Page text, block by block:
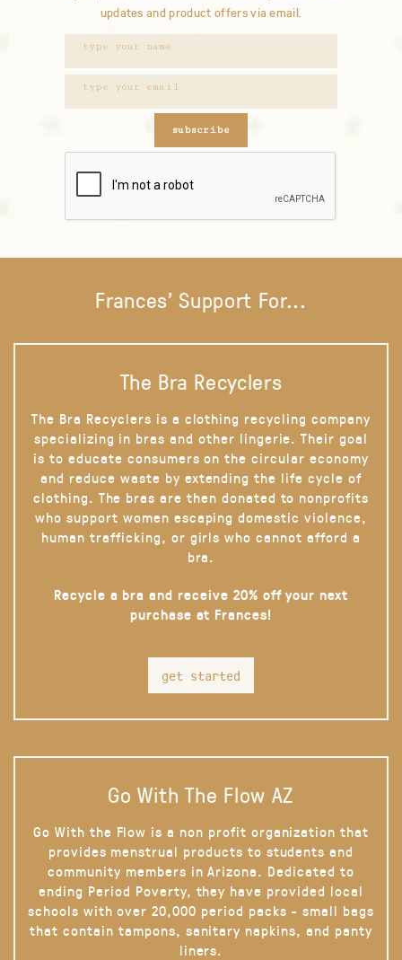
updates and product offers via email.
subscribe
Frances' Support For...
The Bra Recyclers
The Bra Recyclers is a clothing recycling company
specializing in bras and other lingerie. Their goal
is to educate consumers on the circular economy
and reduce waste by extending the life cycle of
clothing. The bras are then donated to nonprofits
who support women escaping domestic violence,
human trafficking, or girls who cannot afford a
bra.
Recycle a bra and receive 20% off your next
purchase at Frances!
get started
Go With The Flow AZ
Go With the Flow is a non profit organization that
provides menstrual products to students and
community members in Arizona. Dedicated to
ending Period Poverty, they have provided local
schools with over 20,000 period packs - small bags
that contain tampons, sanitary napkins, and panty
liners.